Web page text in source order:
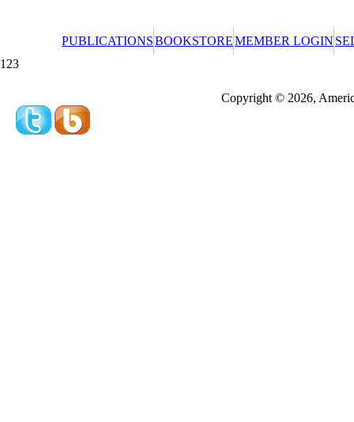
PUBLICATIONSBOOKSTOREMEMBER LOGIN
123
Copyright © 2026,